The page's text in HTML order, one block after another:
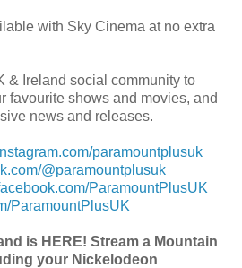
with Sky Cinema at no extra
& Ireland social community to
favourite shows and movies, and
news and releases.
paramountplusuk
@paramountplusuk
ParamountPlusUK
ParamountPlusUK
is HERE! Stream a Mountain
your Nickelodeon